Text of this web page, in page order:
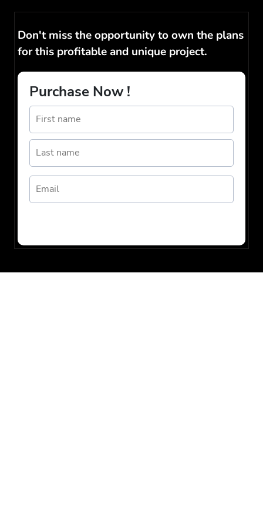
Don't miss the opportunity to own the plans
for this profitable and unique project.
Purchase Now !